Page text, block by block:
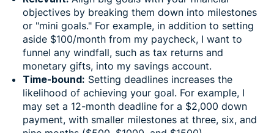
objectives by breaking them down into milestones
or "mini goals." For example, in addition to setting
aside $100/month from my paycheck, I want to
funnel any windfall, such as tax returns and
monetary gifts, into my savings account.
Time-bound: Setting deadlines increases the
likelihood of achieving your goal. For example, I
may set a 12-month deadline for a $2,000 down
payment, with smaller milestones at three, six, and